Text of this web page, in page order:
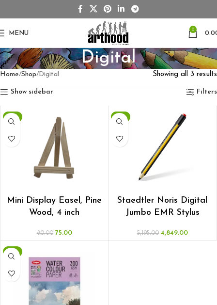
MENU
0
Digital
Home Shop Digital Showing all 3 results
Show sidebar Filters
-6%
Mini Display Easel, Pine
Wood, 4 inch
80.00 75.00
-7%
Staedtler Noris Digital
Jumbo EMR Stylus
5,195.00 4,849.00
-3%